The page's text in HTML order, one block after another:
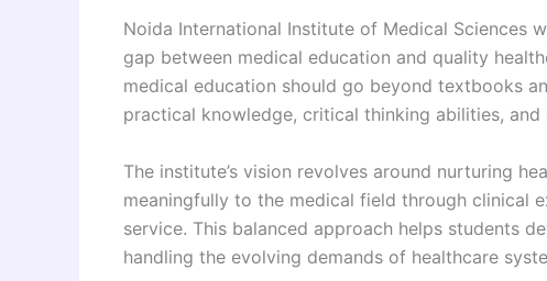
Noida International Institute of Medical Sciences
gap between medical education and quality
medical education should go beyond textbooks
practical knowledge, critical thinking abilities,
The institute’s vision revolves around nurturing
meaningfully to the medical field through clinical
service. This balanced approach helps students
handling the evolving demands of healthcare